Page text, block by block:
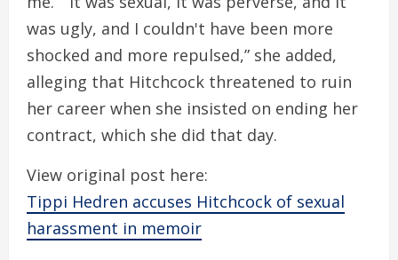
was ugly, and I couldn't have been more
shocked and more repulsed,” she added,
alleging that Hitchcock threatened to ruin
her career when she insisted on ending her
contract, which she did that day.
View original post here:
Tippi Hedren accuses Hitchcock of sexual
harassment in memoir